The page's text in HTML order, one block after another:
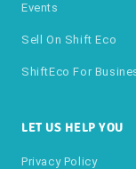
Events
Sell On Shift Eco
ShiftEco For
LET US HELP YOU
Privacy Policy